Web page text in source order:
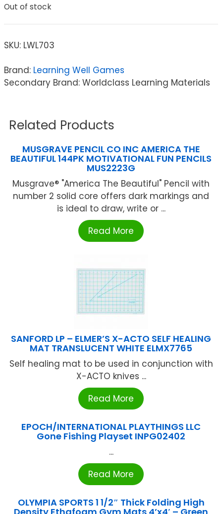
Out of stock
SKU: LWL703
Brand: Learning Well Games
Secondary Brand: Worldclass Learning Materials
Related Products
MUSGRAVE PENCIL CO INC AMERICA THE
BEAUTIFUL 144PK MOTIVATIONAL FUN PENCILS
MUS2223G
Musgrave® "America The Beautiful" Pencil with
number 2 solid core offers dark markings and
is ideal to draw, write or ...
Read More
SANFORD LP – ELMER’S X-ACTO SELF HEALING
MAT TRANSLUCENT WHITE ELMX7765
Self healing mat to be used in conjunction with
X-ACTO knives ...
Read More
EPOCH/INTERNATIONAL PLAYTHINGS LLC
Gone Fishing Playset INPG02402
...
Read More
OLYMPIA SPORTS 1 1/2″ Thick Folding High